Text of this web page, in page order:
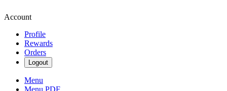
Account
Profile
Rewards
Orders
Logout
Menu
Menu PDF